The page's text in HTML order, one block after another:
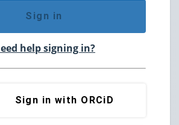
Sign in
help signing in?
Sign in with ORCiD